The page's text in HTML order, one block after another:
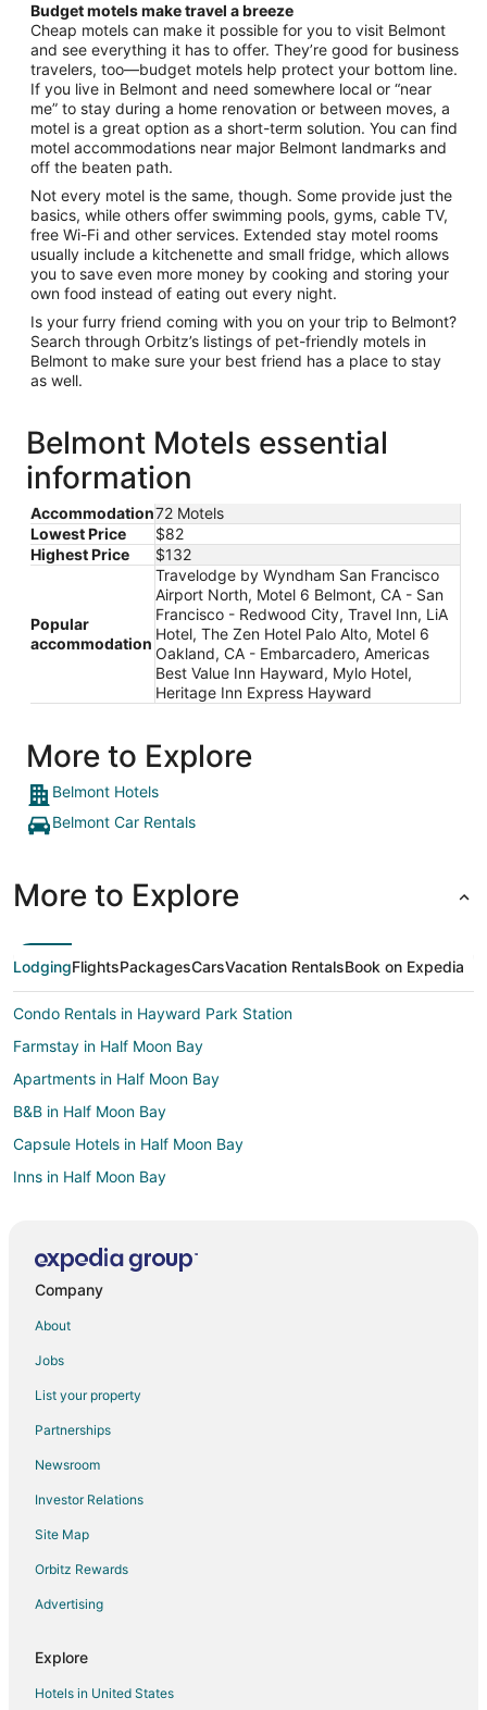
Budget motels make travel a breeze
Cheap motels can make it possible for you to visit Belmont
and see everything it has to offer. They’re good for business
travelers, too—budget motels help protect your bottom line.
If you live in Belmont and need somewhere local or “near
me” to stay during a home renovation or between moves, a
motel is a great option as a short-term solution. You can find
motel accommodations near major Belmont landmarks and
off the beaten path.
Not every motel is the same, though. Some provide just the
basics, while others offer swimming pools, gyms, cable TV,
free Wi-Fi and other services. Extended stay motel rooms
usually include a kitchenette and small fridge, which allows
you to save even more money by cooking and storing your
own food instead of eating out every night.
Is your furry friend coming with you on your trip to Belmont?
Search through Orbitz’s listings of pet-friendly motels in
Belmont to make sure your best friend has a place to stay
as well.
Belmont Motels essential
information
Accommodation72 Motels
Lowest Price
$82
Highest Price
$132
Popular
accommodation
Travelodge by Wyndham San Francisco
Airport North, Motel 6 Belmont, CA - San
Francisco - Redwood City, Travel Inn, LiA
Hotel, The Zen Hotel Palo Alto, Motel 6
Oakland, CA - Embarcadero, Americas
Best Value Inn Hayward, Mylo Hotel,
Heritage Inn Express Hayward
More to Explore
Belmont Hotels
Belmont Car Rentals
More to Explore
LodgingFlightsPackagesCarsVacation RentalsBook on Expedia
Condo Rentals in Hayward Park Station
Farmstay in Half Moon Bay
Apartments in Half Moon Bay
B&B in Half Moon Bay
Capsule Hotels in Half Moon Bay
Inns in Half Moon Bay
Condo Rentals in Treasure Island
Villas in San Carlos Station
Apartments in San Mateo
B&B in San Mateo
Hostels in San Mateo
Motels in San Mateo
Extended Stay Hotels in Hillsdale Station
Inns in Hillsdale Station
Apartments in Redwood City
B&B in Redwood City
Company
About
Jobs
List your property
Partnerships
Newsroom
Investor Relations
Site Map
Orbitz Rewards
Advertising
Explore
Hotels in United States